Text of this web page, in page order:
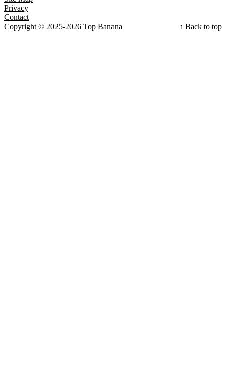
Privacy
Contact
Copyright © 2025-2026 Top Banana
↑ Back to top